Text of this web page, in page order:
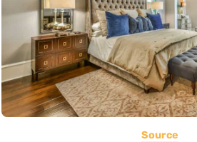
Source